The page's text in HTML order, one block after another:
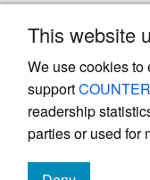
This website
We use cookies to
support
readership
parties or used for